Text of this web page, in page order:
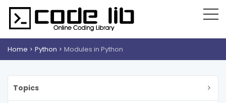
Home Python Modules in Python
Topics